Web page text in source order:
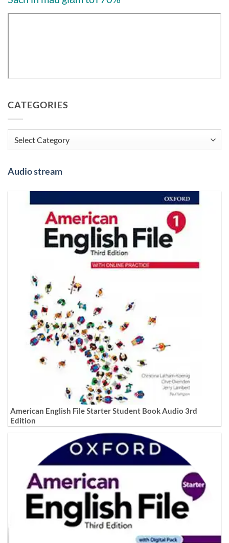
CATEGORIES
Categories
Audio stream
American English File Starter Student Book Audio 3rd
Edition